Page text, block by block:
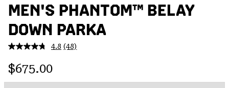
NAV
SKIP
TO
SEARCH
MEN'S PHANTOM™ BELAY
DOWN PARKA
4.8 Read
page
(48)
Regular price:
$675.00